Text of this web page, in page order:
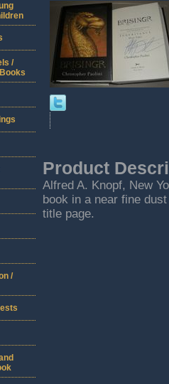
Product
Alfred A. Knopf, New
book in a near fine
title page.
/
/